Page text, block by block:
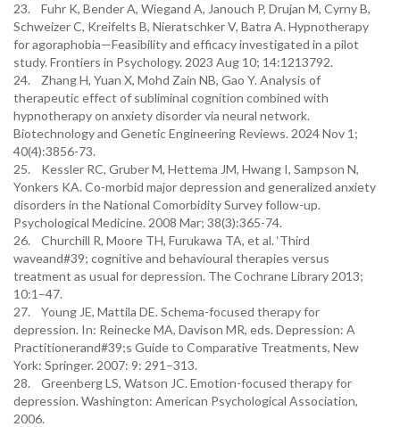
23. Fuhr K, Bender A, Wiegand A, Janouch P, Drujan M, Cyrny B,
Schweizer C, Kreifelts B, Nieratschker V, Batra A. Hypnotherapy
for agoraphobia—Feasibility and efficacy investigated in a pilot
study. Frontiers in Psychology. 2023 Aug 10; 14:1213792.
24. Zhang H, Yuan X, Mohd Zain NB, Gao Y. Analysis of
therapeutic effect of subliminal cognition combined with
hypnotherapy on anxiety disorder via neural network.
Biotechnology and Genetic Engineering Reviews. 2024 Nov 1;
40(4):3856-73.
25. Kessler RC, Gruber M, Hettema JM, Hwang I, Sampson N,
Yonkers KA. Co-morbid major depression and generalized anxiety
disorders in the National Comorbidity Survey follow-up.
Psychological Medicine. 2008 Mar; 38(3):365-74.
26. Churchill R, Moore TH, Furukawa TA, et al. ‘Third
waveand#39; cognitive and behavioural therapies versus
treatment as usual for depression. The Cochrane Library 2013;
10:1–47.
27. Young JE, Mattila DE. Schema-focused therapy for
depression. In: Reinecke MA, Davison MR, eds. Depression: A
Practitionerand#39;s Guide to Comparative Treatments, New
York: Springer. 2007: 9: 291–313.
28. Greenberg LS, Watson JC. Emotion-focused therapy for
depression. Washington: American Psychological Association,
2006.